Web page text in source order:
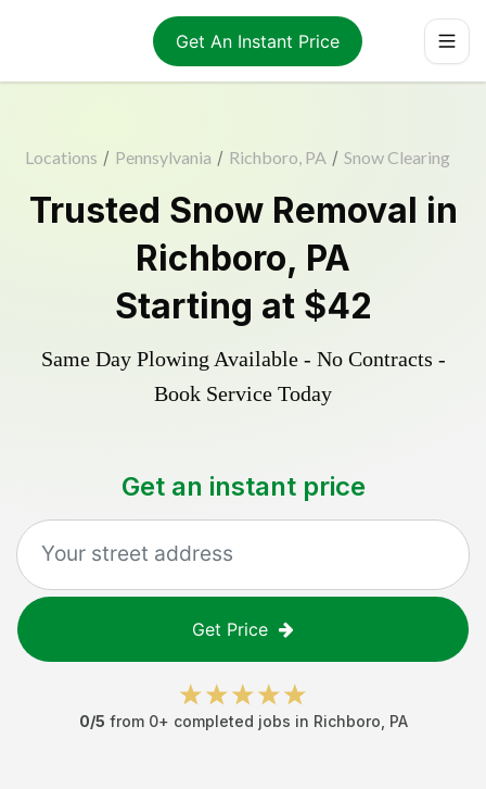
Get An Instant Price
Locations / Pennsylvania / Richboro, PA / Snow Clearing
Trusted Snow Removal in
Richboro, PA
Starting at $42
Same Day Plowing Available - No Contracts -
Book Service Today
Get an instant price
Get Price
0/5 from 0+ completed jobs in Richboro PA